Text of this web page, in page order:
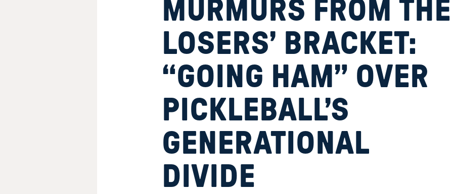
MURMURS FROM THE
LOSERS’ BRACKET:
“GOING HAM” OVER
PICKLEBALL’S
GENERATIONAL
DIVIDE